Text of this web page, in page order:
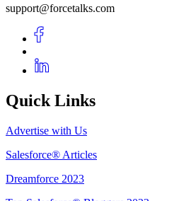
support@forcetalks.com
Quick Links
Advertise with Us
Salesforce® Articles
Dreamforce 2023